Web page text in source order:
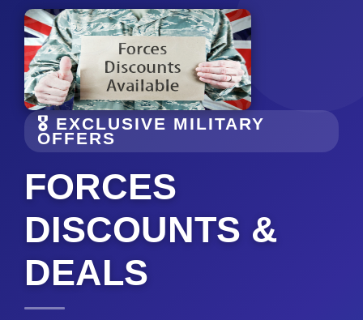
🎖️ EXCLUSIVE MILITARY
OFFERS
FORCES
DISCOUNTS &
DEALS